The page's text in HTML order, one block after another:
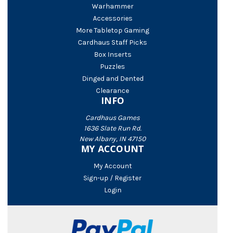
Warhammer
Accessories
More Tabletop Gaming
Cardhaus Staff Picks
Box Inserts
Puzzles
Dinged and Dented
Clearance
INFO
Cardhaus Games
1636 Slate Run Rd.
New Albany, IN 47150
MY ACCOUNT
My Account
Sign-up / Register
Login